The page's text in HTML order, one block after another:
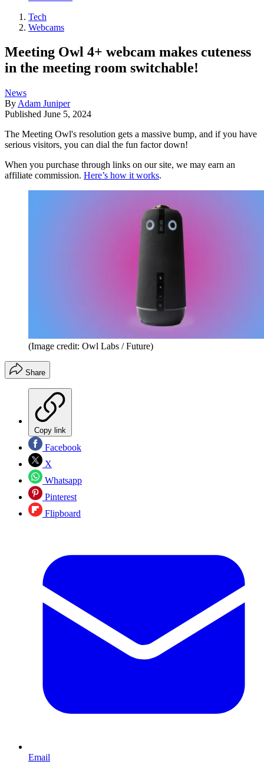
Tech
Webcams
Meeting Owl 4+ webcam makes cuteness
in the meeting room switchable!
News
By Adam Juniper
Published June 5, 2024
The Meeting Owl's resolution gets a massive bump, and if you have
serious visitors, you can dial the fun factor down!
When you purchase through links on our site, we may earn an
affiliate commission. Here’s how it works.
(Image credit: Owl Labs / Future)
Share
Copy link
Facebook
X
Whatsapp
Pinterest
Flipboard
Email